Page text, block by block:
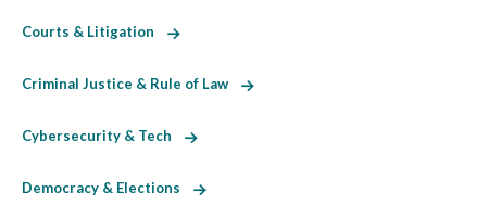
Courts & Litigation
Criminal Justice & Rule of Law
Cybersecurity & Tech
Democracy & Elections